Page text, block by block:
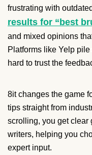
frustrating with
results for “best
and mixed opinions
Platforms like Yelp
hard to trust the
8it changes the game
tips straight from
scrolling, you get clear
writers, helping you
expert input.